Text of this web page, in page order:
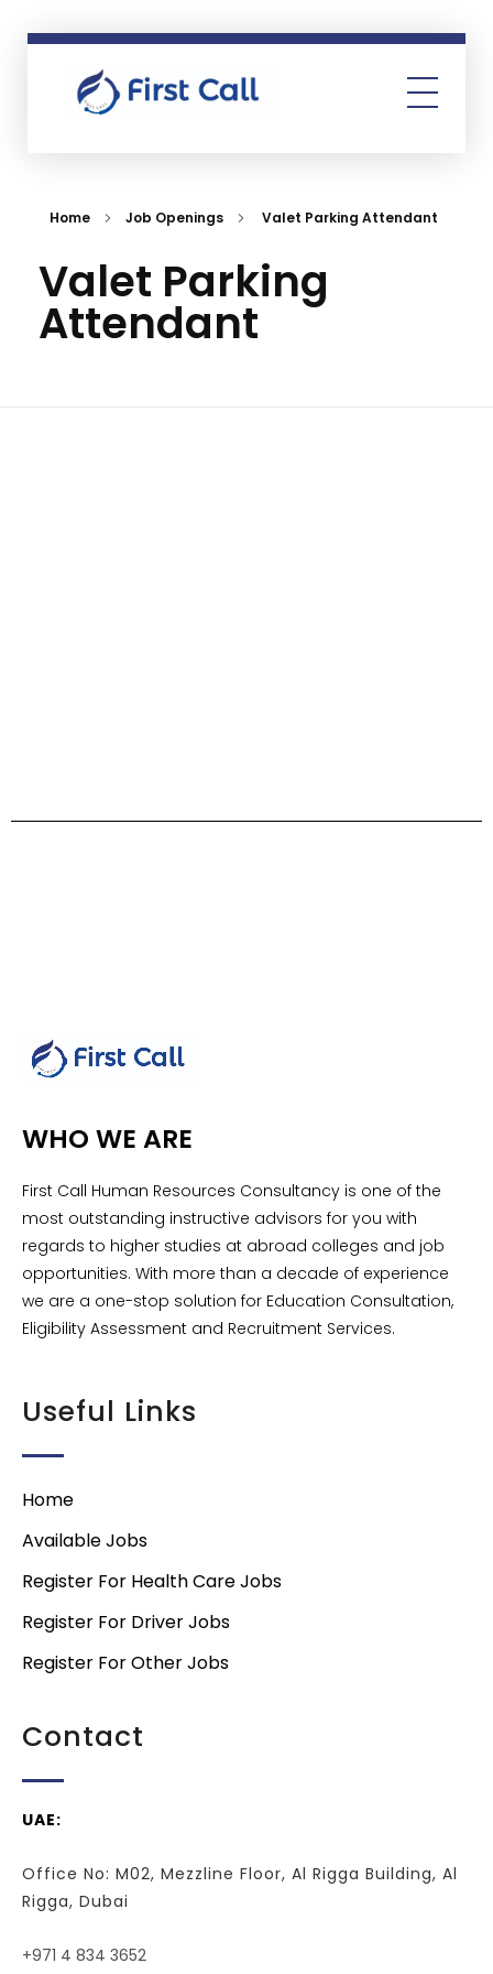
Home Job Openings Valet Parking Attendant
Valet Parking
Attendant
WHO WE ARE
First Call Human Resources Consultancy is one of the
most outstanding instructive advisors for you with
regards to higher studies at abroad colleges and job
opportunities. With more than a decade of experience
we are a one-stop solution for Education Consultation,
Eligibility Assessment and Recruitment Services.
Useful Links
Home
Available Jobs
Register For Health Care Jobs
Register For Driver Jobs
Register For Other Jobs
Contact
UAE:
Office No: M02, Mezzline Floor, Al Rigga Building, Al
Rigga, Dubai
+971 4 834 3652